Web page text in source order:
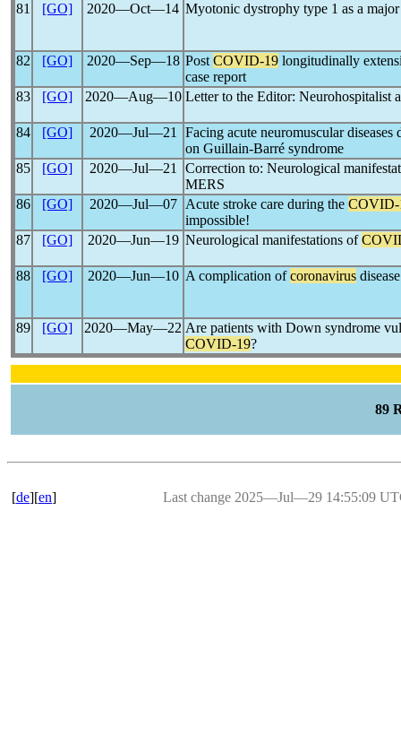
81 [GO] 2020―Oct―14 Myotonic dystrophy type 1 as a
82 [GO] 2020―Sep―18 Post COVID-19 longitudinally
case report
83
[GO] 2020―Aug―10 Letter to the Editor: Neurohospitalist
84 [GO] 2020―Jul―21
Facing acute neuromuscular
on Guillain-Barré syndrome
85
[GO] 2020―Jul―21
Correction to: Neurological
MERS
86
[GO] 2020―Jul―07 Acute stroke care during the COVID-
impossible!
87
[GO] 2020―Jun―19 Neurological manifestations of
88 [GO] 2020―Jun―10 A complication ofcoronavirus
89 [GO] 2020―May―22 Are patients with Down syndrome
COVID-19?
89
[de][en] Last change 2025―Jul―29 14:55:09